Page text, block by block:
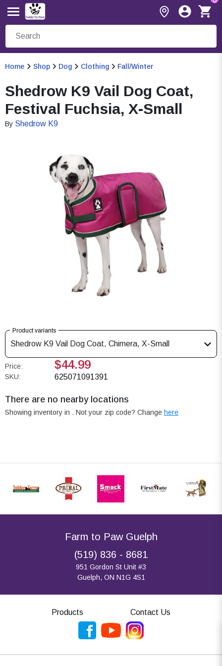
Home Shop Dog Clothing Fall/Winter
Shedrow K9 Vail Dog Coat,
Festival Fuchsia, X-Small
By Shedrow K9
Product variants
Shedrow K9 Vail Dog Coat, Chimera, X-Small
Price: $44.99
SKU: 625071091391
There are no nearby locations
Showing inventory in . Not your zip code? Change here
Farm to Paw Guelph
(519) 836 - 8681
951 Gordon St Unit #3
Guelph, ON N1G 4S1
Products Contact Us